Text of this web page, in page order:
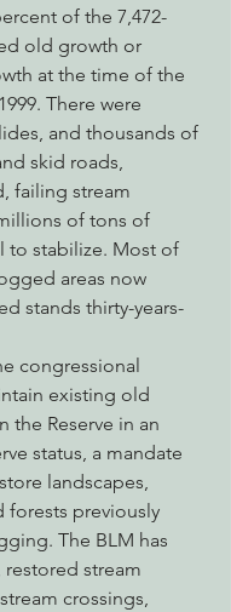
of the 7,472-
old growth or
at the time of the
There were
and thousands of
skid roads,
failing stream
of tons of
to stabilize. Most of
areas now
stands thirty-years-
congressional
existing old
the Reserve in an
status, a mandate
landscapes,
forests previously
The BLM has
stream
crossings,